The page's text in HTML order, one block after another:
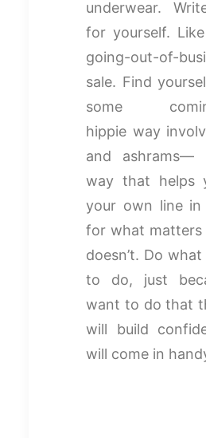
underwear.
for yourself. Like
going-out-of-
sale. Find
some
hippie way
and
way that helps
your own line in
for what matters
doesn’t. Do
to do, just
want to do that
will build
will come in